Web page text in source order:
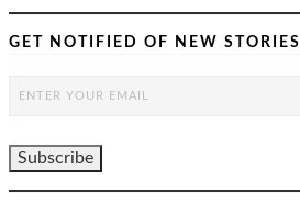
GET NOTIFIED OF NEW STORIES